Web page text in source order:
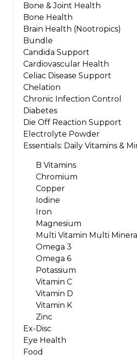
Bone & Joint Health
Bone Health
Brain Health (Nootropics)
Bundle
Candida Support
Cardiovascular Health
Celiac Disease Support
Chelation
Chronic Infection Control
Diabetes
Die Off Reaction Support
Electrolyte Powder
Essentials: Daily Vitamins &
B Vitamins
Chromium
Copper
Iodine
Iron
Magnesium
Multi Vitamin Multi Mineral
Omega 3
Omega 6
Potassium
Vitamin C
Vitamin D
Vitamin K
Zinc
Ex-Disc
Eye Health
Food